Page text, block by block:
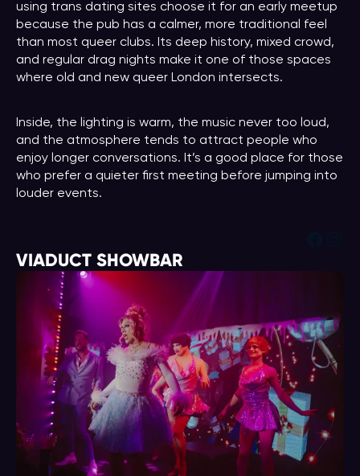
using trans dating sites choose it for an early meetup
because the pub has a calmer, more traditional feel
than most queer clubs. Its deep history, mixed crowd,
and regular drag nights make it one of those spaces
where old and new queer London intersects.
Inside, the lighting is warm, the music never too loud,
and the atmosphere tends to attract people who
enjoy longer conversations. It’s a good place for those
who prefer a quieter first meeting before jumping into
louder events.
VIADUCT SHOWBAR